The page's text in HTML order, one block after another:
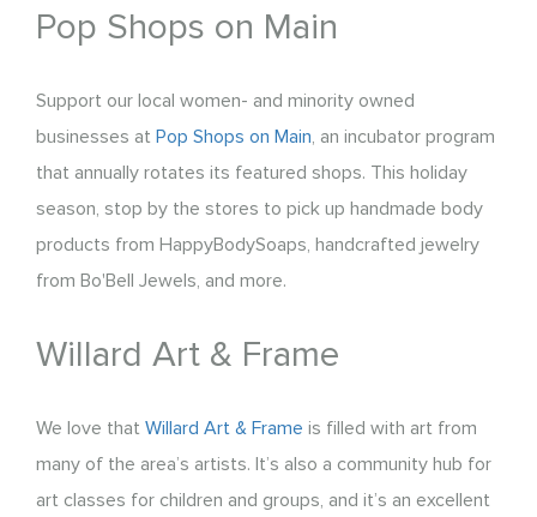
Pop Shops on Main
Support our local women- and minority owned
businesses at Pop Shops on Main, an incubator program
that annually rotates its featured shops. This holiday
season, stop by the stores to pick up handmade body
products from HappyBodySoaps, handcrafted jewelry
from Bo'Bell Jewels, and more.
Willard Art & Frame
We love that Willard Art & Frame is filled with art from
many of the area’s artists. It’s also a community hub for
art classes for children and groups, and it’s an excellent